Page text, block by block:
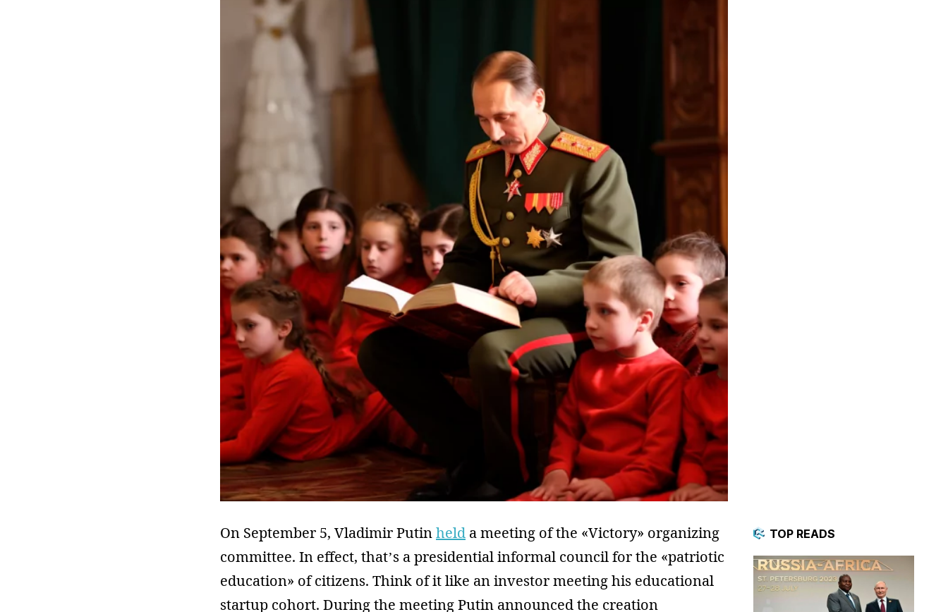
On September 5, Vladimir Putinheld a meeting of the «Victory» organizing
committee. In effect, that’s a presidential informal council for the «patriotic
education» of citizens. Think of it like an investor meeting his educational
startup cohort. During the meeting Putin announced the creation
TOP READS